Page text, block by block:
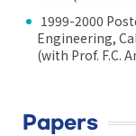
1999-2000
Engineering,
(with Prof. F.C.
Papers